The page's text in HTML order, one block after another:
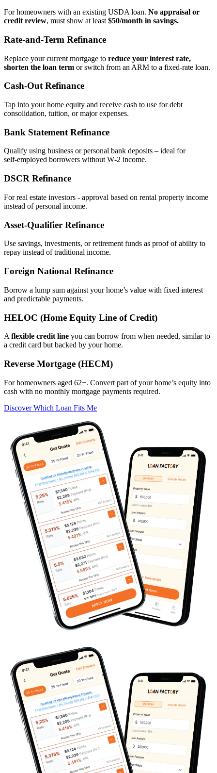
For homeowners with an existing USDA loan. No appraisal or
credit review, must show at least $50/month in savings.
Rate‑and‑Term Refinance
Replace your current mortgage to reduce your interest rate,
shorten the loan term or switch from an ARM to a fixed‑rate loan.
Cash‑Out Refinance
Tap into your home equity and receive cash to use for debt
consolidation, tuition, or major expenses.
Bank Statement Refinance
Qualify using business or personal bank deposits – ideal for
self‑employed borrowers without W‑2 income.
DSCR Refinance
For real estate investors - approval based on rental property income
instead of personal income.
Asset‑Qualifier Refinance
Use savings, investments, or retirement funds as proof of ability to
repay instead of traditional income.
Foreign National Refinance
Borrow a lump sum against your home’s value with fixed interest
and predictable payments.
HELOC (Home Equity Line of Credit)
A flexible credit line you can borrow from when needed, similar to
a credit card but backed by your home.
Reverse Mortgage (HECM)
For homeowners aged 62+. Convert part of your home’s equity into
cash with no monthly mortgage payments required.
Discover Which Loan Fits Me